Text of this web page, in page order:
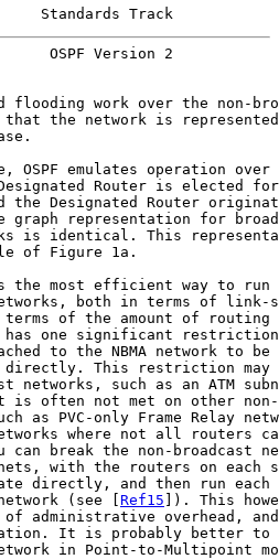
Standards Track
OSPF Version 2
flooding work over the non-
the network is
OSPF emulates operation over
Router is elected
the Designated Router
graph representation for
is identical. This
of Figure 1a.
the most efficient way to run
both in terms of link-
of the amount of routing
one significant
to the NBMA network to be
This restriction may
networks, such as an ATM
is often not met on other
as PVC-only Frame Relay
where not all routers
can break the non-broadcast
with the routers on each
directly, and then run each
(see [
Ref15 ]). This
administrative overhead,
It is probably better to
in Point-to-Multipoint